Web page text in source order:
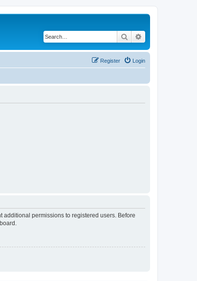
Search
Login
Register
additional permissions to registered users. Before